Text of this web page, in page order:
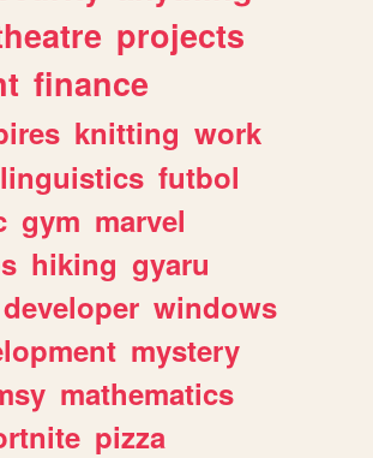
projects
finance
knitting work
linguistics futbol
gym marvel
hiking gyaru
developer windows
mystery
mathematics
pizza